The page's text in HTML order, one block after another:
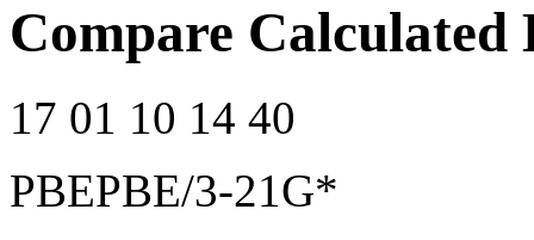
Compare Calculated
17 01 10 14 40
PBEPBE/3-21G*